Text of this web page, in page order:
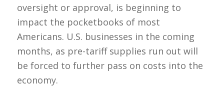
oversight or approval, is beginning to
impact the pocketbooks of most
Americans. U.S. businesses in the coming
months, as pre-tariff supplies run out will
be forced to further pass on costs into the
economy.